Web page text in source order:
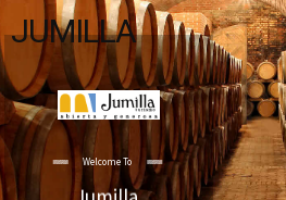
JUMILLA
Welcome To
Jumilla